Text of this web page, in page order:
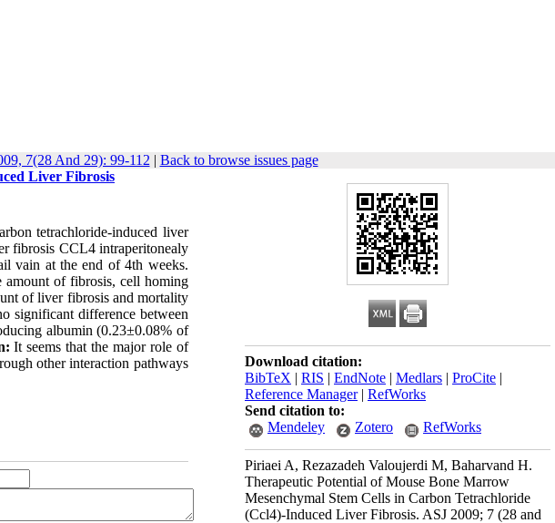
7(28 And 29): 99-112 | Back to browse issues page
Download citation:
BibTeX | RIS | EndNote | Medlars | ProCite |
Reference Manager| RefWorks
Send citation to:
Mendeley
Zotero RefWorks
Piriaei A, Rezazadeh Valoujerdi M, Baharvand H.
Therapeutic Potential of Mouse Bone Marrow
Mesenchymal Stem Cells in Carbon Tetrachloride
(Ccl4)-Induced Liver Fibrosis. ASJ 2009; 7 (28 and
Liver Fibrosis
tetrachloride-induced liver
fibrosis CCL4 intraperitonealy
vain at the end of 4th weeks.
amount of fibrosis, cell homing
of liver fibrosis and mortality
significant difference between
albumin (0.23±0.08% of
It seems that the major role of
other interaction pathways